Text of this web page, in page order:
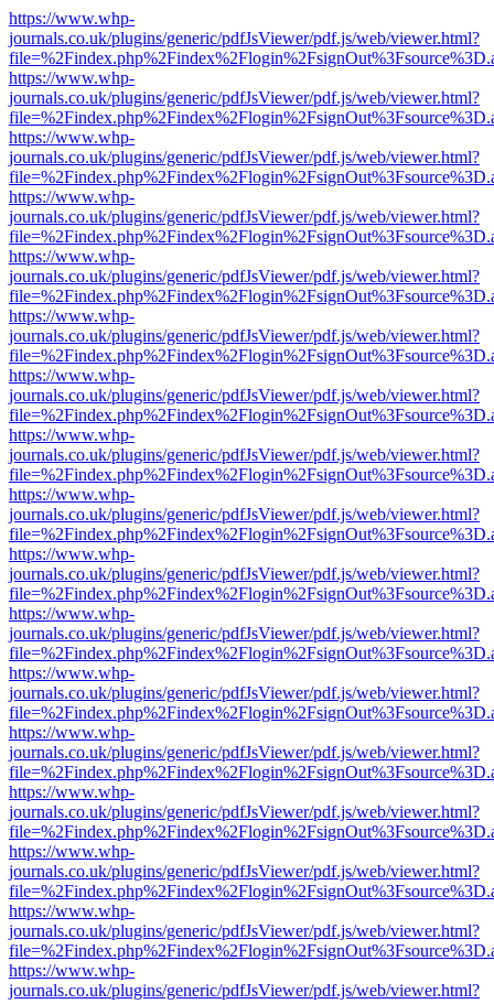
https://www.whp-
journals.co.uk/plugins/generic/pdfJsViewer/pdf.js/web/viewer.html?
https://www.whp-
journals.co.uk/plugins/generic/pdfJsViewer/pdf.js/web/viewer.html?
https://www.whp-
journals.co.uk/plugins/generic/pdfJsViewer/pdf.js/web/viewer.html?
https://www.whp-
journals.co.uk/plugins/generic/pdfJsViewer/pdf.js/web/viewer.html?
https://www.whp-
journals.co.uk/plugins/generic/pdfJsViewer/pdf.js/web/viewer.html?
https://www.whp-
journals.co.uk/plugins/generic/pdfJsViewer/pdf.js/web/viewer.html?
https://www.whp-
journals.co.uk/plugins/generic/pdfJsViewer/pdf.js/web/viewer.html?
https://www.whp-
journals.co.uk/plugins/generic/pdfJsViewer/pdf.js/web/viewer.html?
https://www.whp-
journals.co.uk/plugins/generic/pdfJsViewer/pdf.js/web/viewer.html?
https://www.whp-
journals.co.uk/plugins/generic/pdfJsViewer/pdf.js/web/viewer.html?
https://www.whp-
journals.co.uk/plugins/generic/pdfJsViewer/pdf.js/web/viewer.html?
https://www.whp-
journals.co.uk/plugins/generic/pdfJsViewer/pdf.js/web/viewer.html?
https://www.whp-
journals.co.uk/plugins/generic/pdfJsViewer/pdf.js/web/viewer.html?
https://www.whp-
journals.co.uk/plugins/generic/pdfJsViewer/pdf.js/web/viewer.html?
https://www.whp-
journals.co.uk/plugins/generic/pdfJsViewer/pdf.js/web/viewer.html?
https://www.whp-
journals.co.uk/plugins/generic/pdfJsViewer/pdf.js/web/viewer.html?
https://www.whp-
journals.co.uk/plugins/generic/pdfJsViewer/pdf.js/web/viewer.html?